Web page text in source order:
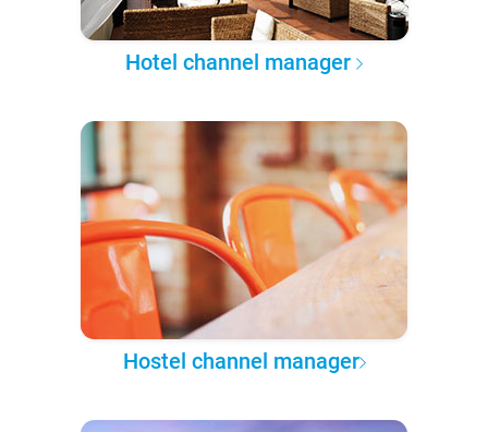
Hotel channel manager
Hostel channel manager